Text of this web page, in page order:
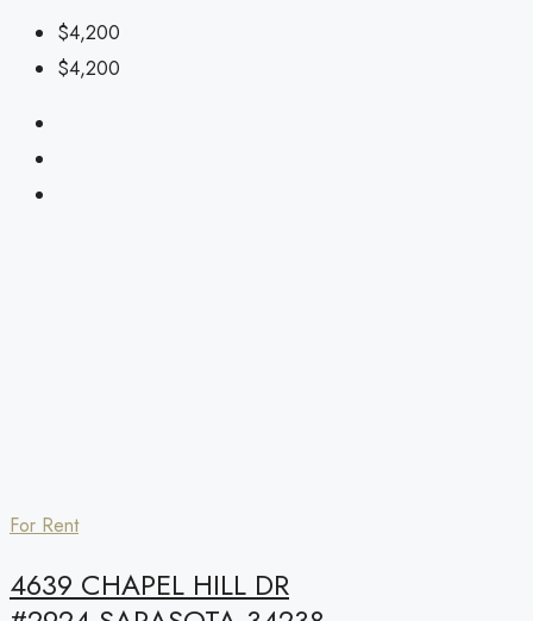
$4,200
$4,200
For Rent
4639 CHAPEL HILL DR